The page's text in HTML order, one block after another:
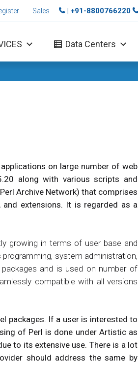
Sales | +91-8800766220
Data Centers
on large number of web
along with various scripts and
Archive Network) that comprises
extensions. It is regarded as a
growing in terms of user base and
system administration,
and is used on number of
compatible with all versions
packages. If a user is interested to
of Perl is done under Artistic as
to its extensive use. There is a lot
should address the same by